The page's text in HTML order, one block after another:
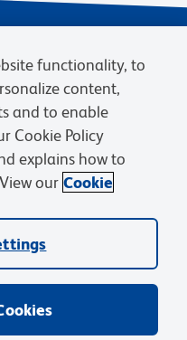
of Sale
Cookies Settings
trademarks are owned by
or their respective owners.
functionality, to
content,
and to enable
Cookie Policy
explains how to
our Cookie